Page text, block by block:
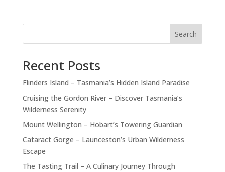
Search
Recent Posts
Flinders Island – Tasmania’s Hidden Island Paradise
Cruising the Gordon River – Discover Tasmania’s
Wilderness Serenity
Mount Wellington – Hobart’s Towering Guardian
Cataract Gorge – Launceston’s Urban Wilderness
Escape
The Tasting Trail – A Culinary Journey Through